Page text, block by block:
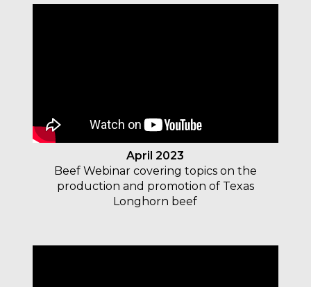
April 2023
Beef Webinar covering topics on the
production and promotion of Texas
Longhorn beef